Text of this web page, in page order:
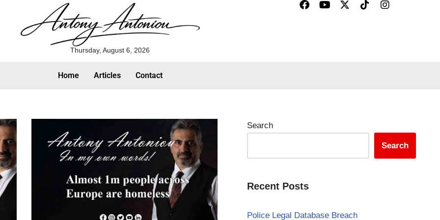
Thursday, August 6, 2026
Home Articles Contact
Search
Search
Recent Posts
Police Legal Database Breach